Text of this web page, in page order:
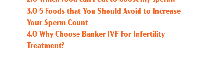
3.0 5 Foods that You Should Avoid to Increase
Your Sperm Count
4.0 Why Choose Banker IVF For Infertility
Treatment?